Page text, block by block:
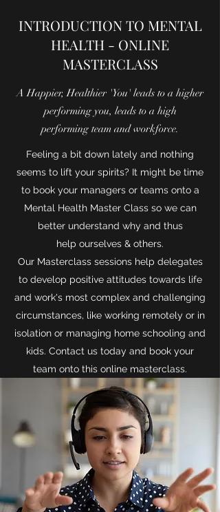
INTRODUCTION TO MENTAL
HEALTH - ONLINE
MASTERCLASS
A Happier, Healthier 'You' leads to a higher
performing you, leads to a high
performing team and workforce.
Feeling a bit down lately and nothing
seems to lift your spirits? It might be time
to book your managers or teams onto a
Mental Health Master Class so we can
better understand why and thus
help ourselves & others.
Our Masterclass sessions help delegates
to develop positive attitudes towards life
and work's most complex and challenging
circumstances, like working remotely or in
isolation or managing home schooling and
kids. Contact us today and book your
team onto this online masterclass.